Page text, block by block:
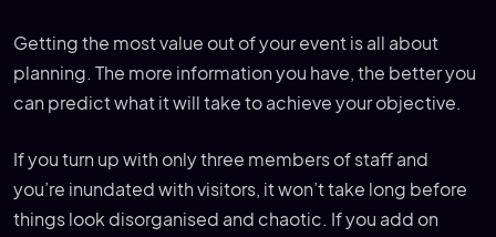
Getting the most value out of your event is all about
planning. The more information you have, the better you
can predict what it will take to achieve your objective.
If you turn up with only three members of staff and
you’re inundated with visitors, it won’t take long before
things look disorganised and chaotic. If you add on